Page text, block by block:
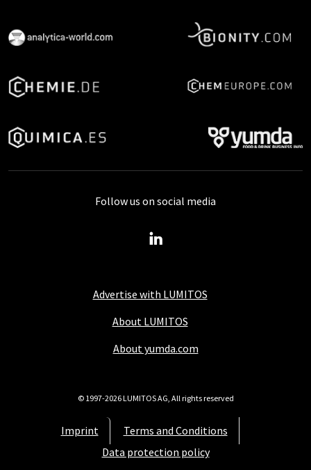
Advertise with LUMITOS
About LUMITOS
About yumda.com
Imprint
Terms and Conditions
Data protection policy
Follow us on social media
© 1997-2026 LUMITOS AG, All rights reserved